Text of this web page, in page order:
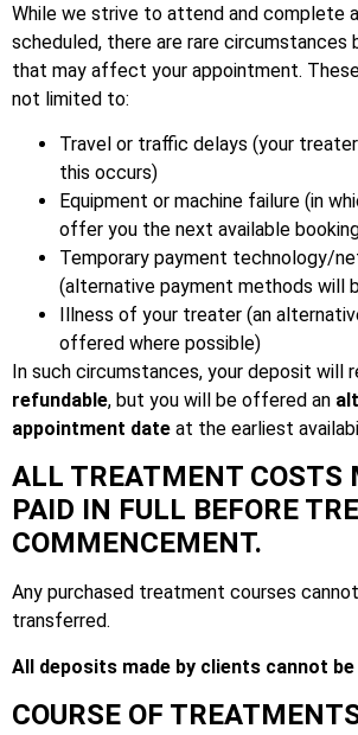
While we strive to attend and complete
scheduled, there are rare circumstances
that may affect your appointment.
not limited to:
Travel or traffic delays (your
this occurs)
Equipment or machine failure (in
offer you the next available
Temporary payment technology/
(alternative payment methods will
Illness of your treater (an
offered where possible)
In such circumstances, your deposit will
refundable, but you will be offered an
appointment date at the earliest
ALL TREATMENT COSTS
PAID IN FULL BEFORE
COMMENCEMENT.
Any purchased treatment courses
transferred.
All deposits made by clients cannot
COURSE OF